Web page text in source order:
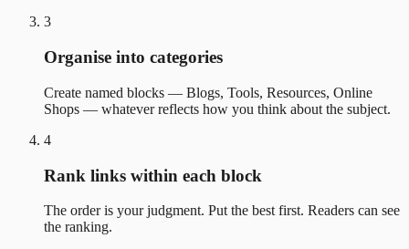
3
Organise into categories
Create named blocks — Blogs, Tools, Resources, Online
Shops — whatever reflects how you think about the subject.
4
Rank links within each block
The order is your judgment. Put the best first. Readers can see
the ranking.